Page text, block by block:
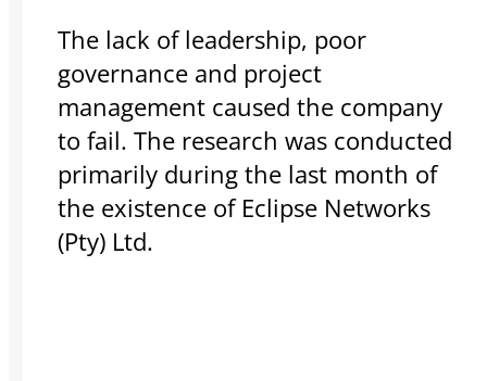
The lack of leadership, poor
governance and project
management caused the company
to fail. The research was conducted
primarily during the last month of
the existence of Eclipse Networks
(Pty) Ltd.